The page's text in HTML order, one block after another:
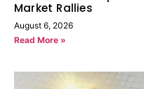
Market Rallies
August 6, 2026
Read More »